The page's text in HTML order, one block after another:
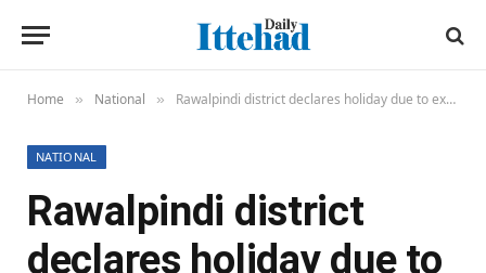
Home » National » Rawalpindi district declares holiday due to extreme weather conditions
NATIONAL
Rawalpindi district
declares holiday due to